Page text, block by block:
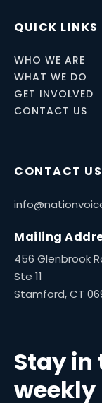
QUICK LINKS
WHO WE ARE
WHAT WE DO
GET INVOLVED
CONTACT US
CONTACT US
Mailing
456 Glenbrook
Ste 11
Stamford, CT
Stay in